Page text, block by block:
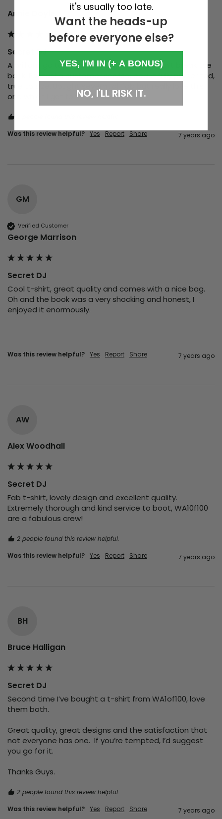
Annie Doyle
Secret DJ
A brilliant go to for a special gift that doesn’t break the
bank. Fantastic customer service, beautifully presented,
true to size. Bought several, all fab but really love this
one which I got for my husband
Was this review helpful? Yes Report Share 7 years ago
GM
Verified Customer
George Marrison
Secret DJ
Cool t-shirt, great quality and comes with a nice bag.
Oh and the book was a very shocking and honest, I
enjoyed it enormously.
Was this review helpful? Yes Report Share 7 years ago
AW
Alex Woodhall
Secret DJ
Fab t-shirt, lovely design and excellent quality.
Extremely thorough and kind service to boot, WA10f100
are a fabulous crew!
2 people found this review helpful.
Was this review helpful? Yes Report Share 7 years ago
BH
Bruce Halligan
Secret DJ
Second time I’ve bought a t-shirt from WA1of100, love
them both.
Great quality, great designs and the satisfaction that
not everyone has one.  If you’re tempted, I’d suggest
you go for it.
Thanks Guys.
2 people found this review helpful.
Was this review helpful? Yes Report Share 7 years ago
it's usually too late.
Want the heads-up
before everyone else?
YES, I'M IN (+ A BONUS)
NO, I'LL RISK IT.